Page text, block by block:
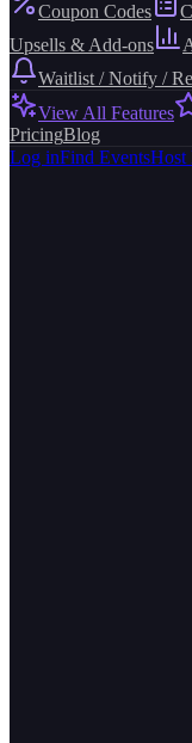
Coupon Codes
Upsells & Add-ons
Waitlist / Notify /
View All Features
PricingBlog
Log inFind EventsHost